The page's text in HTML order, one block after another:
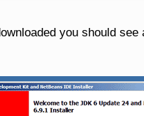
you should